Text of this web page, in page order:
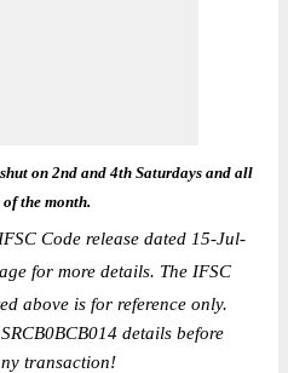
on 2nd and 4th Saturdays and all
of the month.
Code release dated 15-Jul-
for more details. The IFSC
above is for reference only.
details before
transaction!